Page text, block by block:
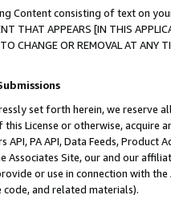
Content consisting of text on
THAT APPEARS [IN THIS
TO CHANGE OR REMOVAL AT
set forth herein, we
License or otherwise, acquire
PA API, Data Feeds,
Associates Site, our and our
or use in connection with
and related materials).